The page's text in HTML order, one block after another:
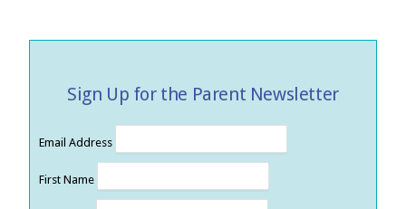
Sign Up for the Parent Newsletter
Email Address
First Name